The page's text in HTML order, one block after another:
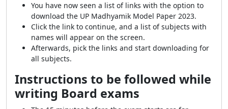
You have now seen a list of links with the option to
download the UP Madhyamik Model Paper 2023.
Click the link to continue, and a list of subjects with
names will appear on the screen.
Afterwards, pick the links and start downloading for
all subjects.
Instructions to be followed while
writing Board exams